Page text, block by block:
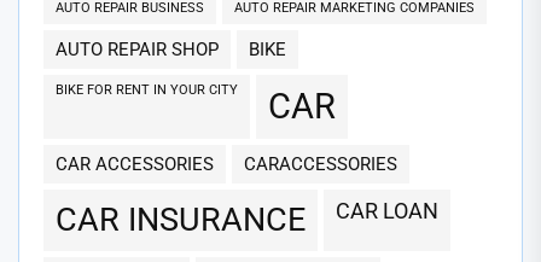
AUTO REPAIR BUSINESS AUTO REPAIR MARKETING COMPANIES
AUTO REPAIR SHOP BIKE
BIKE FOR RENT IN YOUR CITY CAR
CAR ACCESSORIES CARACCESSORIES
CAR INSURANCE CAR LOAN